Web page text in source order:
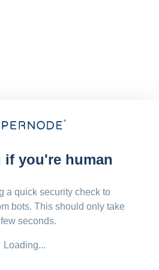
if you're human
a quick security check to
bots. This should only take
seconds.
Loading...